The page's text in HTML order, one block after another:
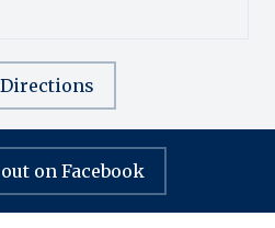
Directions
on Facebook